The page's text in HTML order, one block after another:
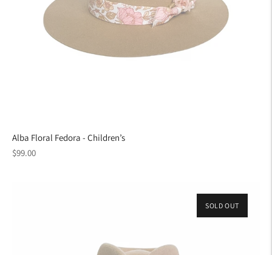
Alba Floral Fedora - Children’s
Regular
$99.00
SOLD OUT